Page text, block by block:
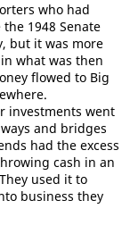
who had
1948 Senate
but it was more
what was then
flowed to Big
investments went
and bridges
had the excess
cash in an
used it to
business they